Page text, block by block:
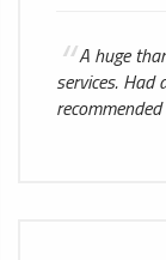
A huge
services. Had